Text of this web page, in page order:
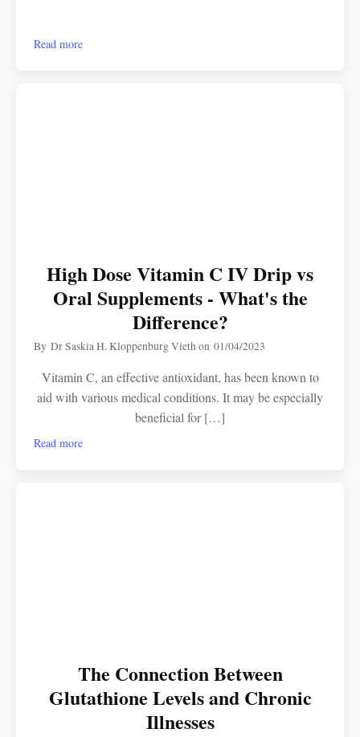
Read more
High Dose Vitamin C IV Drip vs
Oral Supplements - What's the
Difference?
ByDr Saskia H. Kloppenburg Viethon01/04/2023
Vitamin C, an effective antioxidant, has been known to
aid with various medical conditions. It may be especially
beneficial for […]
Read more
The Connection Between
Glutathione Levels and Chronic
Illnesses